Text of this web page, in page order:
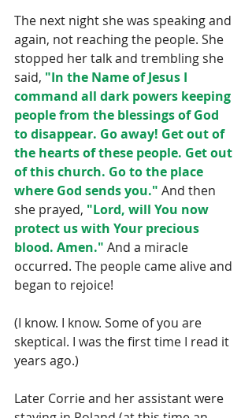
The next night she was speaking and
again, not reaching the people. She
stopped her talk and trembling she
said, "In the Name of Jesus I
command all dark powers keeping
people from the blessings of God
to disappear. Go away! Get out of
the hearts of these people. Get out
of this church. Go to the place
where God sends you." And then
she prayed, "Lord, will You now
protect us with Your precious
blood. Amen." And a miracle
occurred. The people came alive and
began to rejoice!
(I know. I know. Some of you are
skeptical. I was the first time I read it
years ago.)
Later Corrie and her assistant were